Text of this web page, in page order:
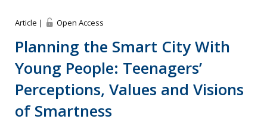
Article | Open Access
Planning the Smart City With
Young People: Teenagers’
Perceptions, Values and Visions
of Smartness